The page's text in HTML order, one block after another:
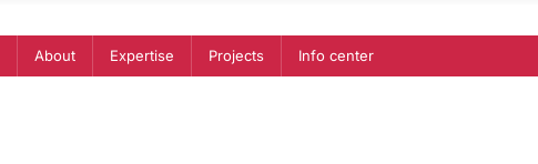
About Expertise Projects Info center